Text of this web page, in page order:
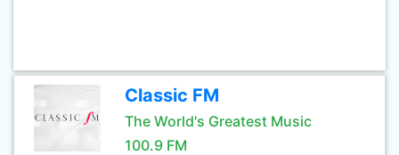
Classic FM
The World's Greatest Music
100.9 FM